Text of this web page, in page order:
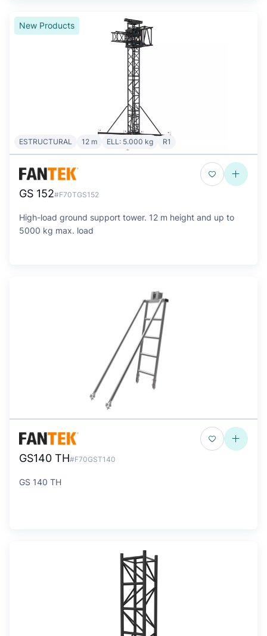
New Products
ESTRUCTURAL 12 m ELL: 5.000 kg R1
GS 152#F70TGS152
High-load ground support tower. 12 m height and up to
5000 kg max. load
GS140 TH#F70GST140
GS 140 TH